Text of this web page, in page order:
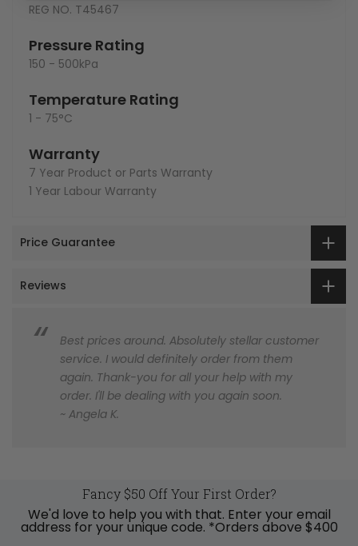
REG NO. T45467
Pressure Rating
150 - 500kPa
Temperature Rating
1 - 75°C
Warranty
7 Year Product or Parts Warranty
1 Year Labour Warranty
Price Guarantee
Reviews
Best prices around. Absolutely stellar customer
service. I would definitely order from them
again. Thank-you for all your help with my
order. I'll be dealing with you again soon.
~ Angela K.
Fancy $50 Off Your First Order?
We'd love to help you with that. Enter your email
address for your unique code. *Orders above $400